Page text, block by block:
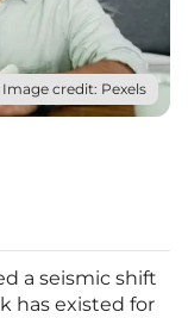
Image credit: Pexels
a seismic shift
has existed for